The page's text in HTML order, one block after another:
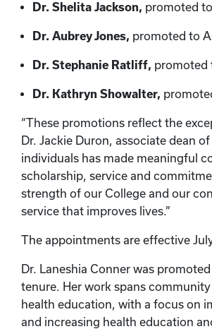
Dr. Shelita Jackson, promoted
Dr. Aubrey Jones, promoted to
Dr. Stephanie Ratliff, promoted
Dr. Kathryn Showalter,
“These promotions reflect the
Dr. Jackie Duron, associate dean
individuals has made meaningful
scholarship, service and
strength of our College and our
service that improves lives.”
The appointments are effective
Dr. Laneshia Conner was
tenure. Her work spans
health education, with a focus on
and increasing health education